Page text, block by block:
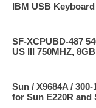
IBM USB
SF-XCPUBD-487
US III 750MHZ, 8GB
Sun / X9684A /
for Sun E220R and